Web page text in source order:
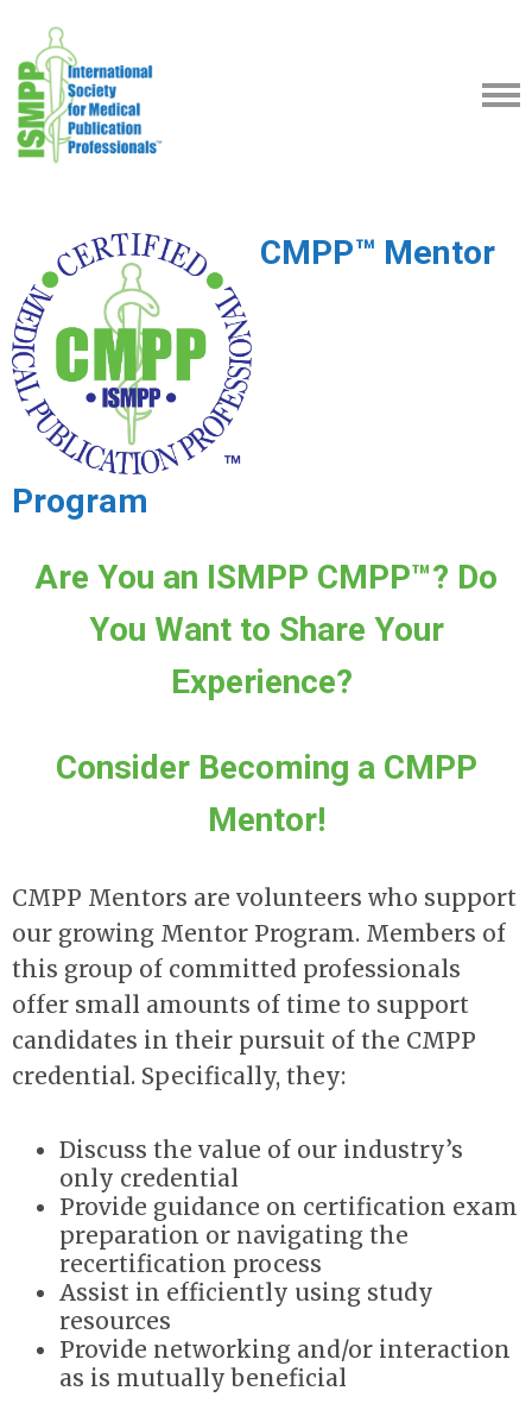
CMPP™ Mentor
Program
Are You an ISMPP CMPP™? Do
You Want to Share Your
Experience?
Consider Becoming a CMPP
Mentor!
CMPP Mentors are volunteers who support
our growing Mentor Program. Members of
this group of committed professionals
offer small amounts of time to support
candidates in their pursuit of the CMPP
credential. Specifically, they:
Discuss the value of our industry’s
only credential
Provide guidance on certification exam
preparation or navigating the
recertification process
Assist in efficiently using study
resources
Provide networking and/or interaction
as is mutually beneficial